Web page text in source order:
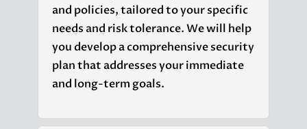
and policies, tailored to your specific
needs and risk tolerance. We will help
you develop a comprehensive security
plan that addresses your immediate
and long-term goals.